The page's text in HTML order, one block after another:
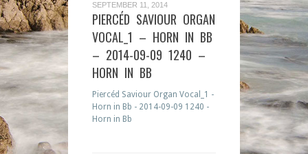
SEPTEMBER 11, 2014
PIERCÉD SAVIOUR ORGAN
VOCAL_1 – HORN IN BB
– 2014-09-09 1240 –
HORN IN BB
Piercéd Saviour Organ Vocal_1 -
Horn in Bb - 2014-09-09 1240 -
Horn in Bb